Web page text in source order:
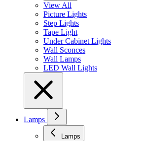
View All
Picture Lights
Step Lights
Tape Light
Under Cabinet Lights
Wall Sconces
Wall Lamps
LED Wall Lights
Lamps
Lamps